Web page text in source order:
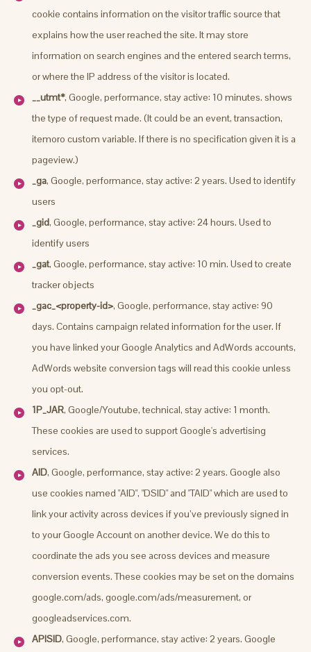
cookie contains information on the visitor traffic source that
explains how the user reached the site. It may store
information on search engines and the entered search terms,
or where the IP address of the visitor is located.
__utmt*, Google, performance, stay active: 10 minutes. shows
the type of request made. (It could be an event, transaction,
itemoro custom variable. If there is no specification given it is a
pageview.)
_ga, Google, performance, stay active: 2 years. Used to identify
users
_gid, Google, performance, stay active: 24 hours. Used to
identify users
_gat, Google, performance, stay active: 10 min. Used to create
tracker objects
_gac_<property-id>, Google, performance, stay active: 90
days. Contains campaign related information for the user. If
you have linked your Google Analytics and AdWords accounts,
AdWords website conversion tags will read this cookie unless
you opt-out.
1P_JAR, Google/Youtube, technical, stay active: 1 month.
These cookies are used to support Google's advertising
services.
AID, Google, performance, stay active: 2 years. Google also
use cookies named "AID", "DSID" and "TAID" which are used to
link your activity across devices if you’ve previously signed in
to your Google Account on another device. We do this to
coordinate the ads you see across devices and measure
conversion events. These cookies may be set on the domains
google.com/ads, google.com/ads/measurement, or
googleadservices.com.
APISID, Google, performance, stay active: 2 years. Google